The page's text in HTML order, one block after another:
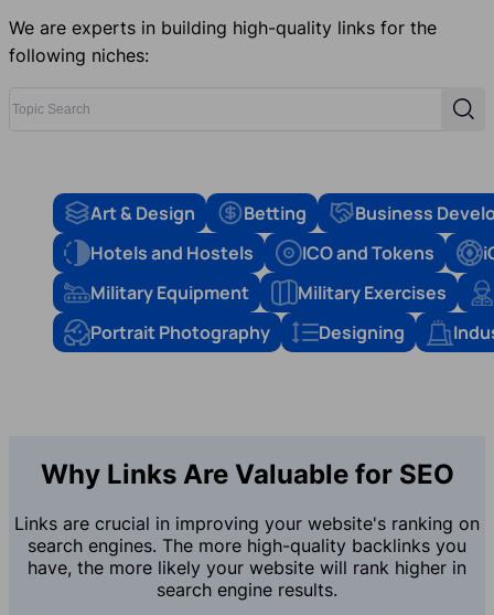
We are experts in building high-quality links for the
following niches:
Art & Design Betting
Business
Hotels and Hostels
ICO and Tokens
Military Equipment
Military Exercises
Portrait Photography
Designing
Why Links Are Valuable for SEO
Links are crucial in improving your website's ranking on
search engines. The more high-quality backlinks you
have, the more likely your website will rank higher in
search engine results.